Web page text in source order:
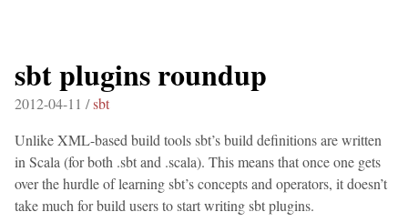
sbt plugins roundup
2012-04-11 /sbt
Unlike XML-based build tools sbt’s build definitions are written
in Scala (for both .sbt and .scala). This means that once one gets
over the hurdle of learning sbt’s concepts and operators, it doesn’t
take much for build users to start writing sbt plugins.